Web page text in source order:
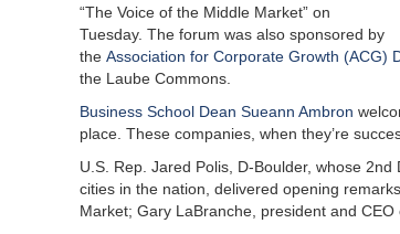
“The Voice of the Middle Market” on
Tuesday. The forum was also sponsored by
the Association for Corporate Growth (ACG)
the Laube Commons.
Business School Dean Sueann Ambron
place. These companies, when they’re
U.S. Rep. Jared Polis, D-Boulder, whose
cities in the nation, delivered opening
Market; Gary LaBranche, president and